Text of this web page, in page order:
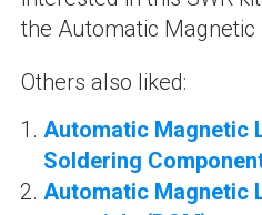
the Automatic Magnetic
Others also liked:
Automatic Magnetic
Soldering
Automatic Magnetic